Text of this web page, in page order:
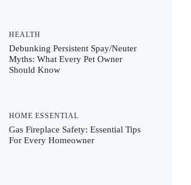
HEALTH
Debunking Persistent Spay/Neuter
Myths: What Every Pet Owner
Should Know
HOME ESSENTIAL
Gas Fireplace Safety: Essential Tips
For Every Homeowner